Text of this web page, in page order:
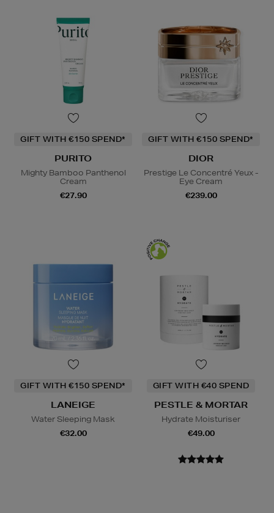
GIFT WITH €150 SPEND*
PURITO
Mighty Bamboo Panthenol
Cream
€27.90
GIFT WITH €150 SPEND*
DIOR
Prestige Le Concentré Yeux -
Eye Cream
€239.00
GIFT WITH €150 SPEND*
LANEIGE
Water Sleeping Mask
€32.00
GIFT WITH €40 SPEND
PESTLE & MORTAR
Hydrate Moisturiser
€49.00